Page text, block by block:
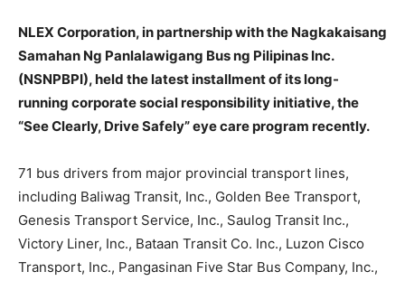
NLEX Corporation, in partnership with the Nagkakaisang
Samahan Ng Panlalawigang Bus ng Pilipinas Inc.
(NSNPBPI), held the latest installment of its long-
running corporate social responsibility initiative, the
“See Clearly, Drive Safely” eye care program recently.
71 bus drivers from major provincial transport lines,
including Baliwag Transit, Inc., Golden Bee Transport,
Genesis Transport Service, Inc., Saulog Transit Inc.,
Victory Liner, Inc., Bataan Transit Co. Inc., Luzon Cisco
Transport, Inc., Pangasinan Five Star Bus Company, Inc.,